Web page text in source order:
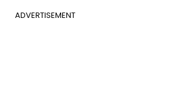
ADVERTISEMENT